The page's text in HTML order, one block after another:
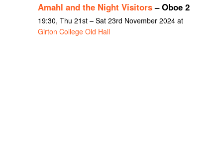
Amahl and the Night Visitors– Oboe 2
19:30, Thu 21st – Sat 23rd November 2024 at
Girton College Old Hall